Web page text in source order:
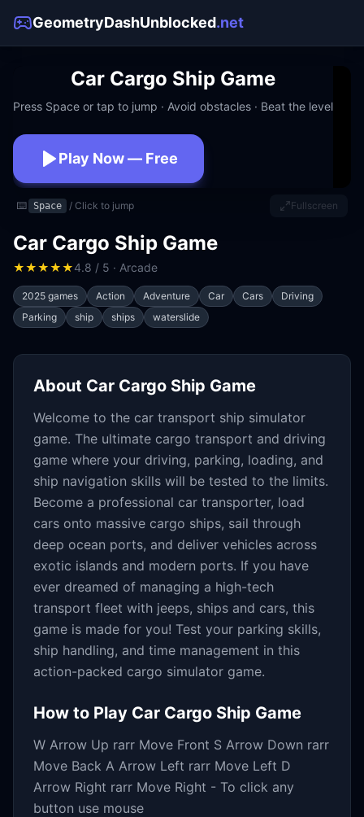
GeometryDashUnblocked.net
Car Cargo Ship Game
Press Space or tap to jump · Avoid obstacles · Beat the level
Play Now — Free
No download · No signup · Works at school
⌨️ Space / Click to jump Fullscreen
Car Cargo Ship Game
★★★★★4.8 / 5 · Arcade
2025 games Action Adventure Car Cars
Driving
Parking
ship ships waterslide
About Car Cargo Ship Game
Welcome to the car transport ship simulator
game. The ultimate cargo transport and driving
game where your driving, parking, loading, and
ship navigation skills will be tested to the limits.
Become a professional car transporter, load
cars onto massive cargo ships, sail through
deep ocean ports, and deliver vehicles across
exotic islands and modern ports. If you have
ever dreamed of managing a high-tech
transport fleet with jeeps, ships and cars, this
game is made for you! Test your parking skills,
ship handling, and time management in this
action-packed cargo simulator game.
How to Play Car Cargo Ship Game
W Arrow Up rarr Move Front S Arrow Down rarr
Move Back A Arrow Left rarr Move Left D
Arrow Right rarr Move Right - To click any
button use mouse